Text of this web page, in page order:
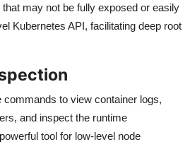
may not be fully exposed or easily
Kubernetes API, facilitating deep root
to view container logs,
and inspect the runtime
tool for low-level node